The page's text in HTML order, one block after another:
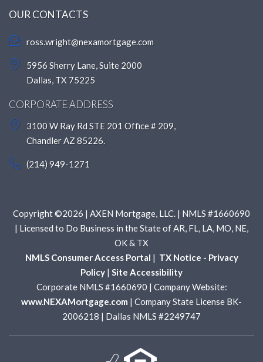
OUR CONTACTS
ross.wright@nexamortgage.com
5956 Sherry Lane, Suite 2000
Dallas, TX 75225
CORPORATE ADDRESS
3100 W Ray Rd STE 201 Office # 209,
Chandler AZ 85226.
(214) 949-1271
Copyright ©2026 | AXEN Mortgage, LLC. | NMLS #1660690
| Licensed to Do Business in the State of AR, FL, LA, MO, NE,
OK & TX
NMLS Consumer Access Portal | TX Notice - Privacy
Policy | Site Accessibility
Corporate NMLS #1660690 | Company Website:
www.NEXAMortgage.com | Company State License BK-
2006218 | Dallas NMLS #2249747